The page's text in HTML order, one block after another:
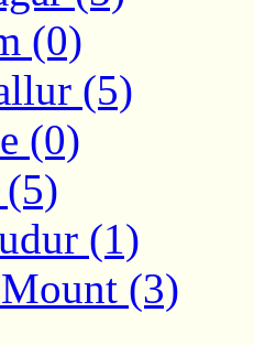
(0)
(5)
(0)
(5)
(1)
(3)